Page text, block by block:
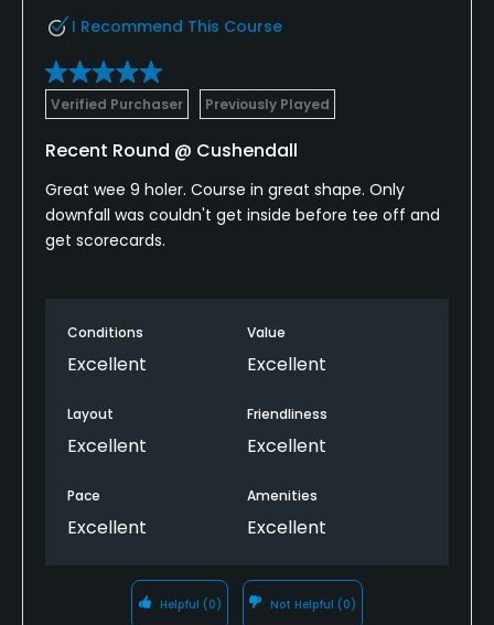
I Recommend This Course
Verified Purchaser Previously Played
Recent Round @ Cushendall
Great wee 9 holer. Course in great shape. Only
downfall was couldn't get inside before tee off and
get scorecards.
Conditions
Excellent
Value
Excellent
Layout
Excellent
Friendliness
Excellent
Pace
Excellent
Amenities
Excellent
Helpful (0) Not Helpful (0)